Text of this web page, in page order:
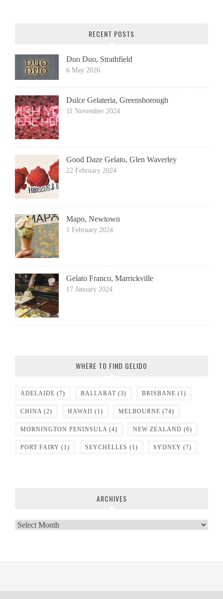
RECENT POSTS
Duo Duo, Strathfield
6 May 2026
Dulce Gelateria, Greensborough
11 November 2024
Good Daze Gelato, Glen Waverley
22 February 2024
Mapo, Newtown
1 February 2024
Gelato Franco, Marrickville
17 January 2024
WHERE TO FIND GELIDO
ADELAIDE (7) BALLARAT (3) BRISBANE (1)
CHINA (2) HAWAII (1) MELBOURNE (74)
MORNINGTON PENINSULA (4) NEW ZEALAND (6)
PORT FAIRY (1) SEYCHELLES (1) SYDNEY (7)
ARCHIVES
Archives